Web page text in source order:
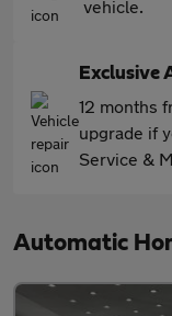
vehicle.
Exclusive
12 months
upgrade if
Service &
Automatic